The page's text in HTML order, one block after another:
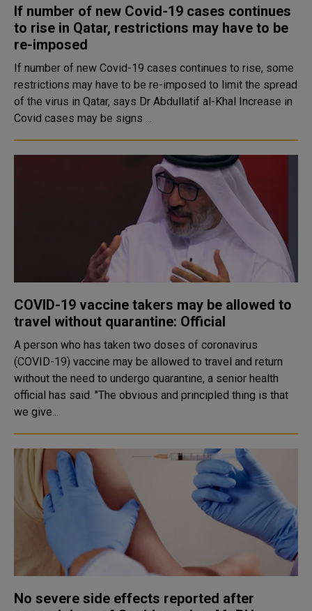
If number of new Covid-19 cases continues
to rise in Qatar, restrictions may have to be
re-imposed
If number of new Covid-19 cases continues to rise, some
restrictions may have to be re-imposed to limit the spread
of the virus in Qatar, says Dr Abdullatif al-Khal Increase in
Covid cases may be signs ...
COVID-19 vaccine takers may be allowed to
travel without quarantine: Official
A person who has taken two doses of coronavirus
(COVID-19) vaccine may be allowed to travel and return
without the need to undergo quarantine, a senior health
official has said. "The obvious and principled thing is that
we give...
No severe side effects reported after